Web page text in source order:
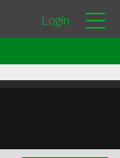
Login